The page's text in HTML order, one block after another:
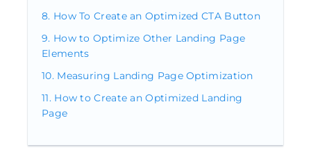
How To Create an Optimized CTA Button
How to Optimize Other Landing Page
Elements
Measuring Landing Page Optimization
How to Create an Optimized Landing
Page